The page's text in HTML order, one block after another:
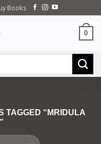
Books
0
TAGGED “MRIDULA